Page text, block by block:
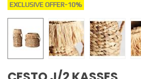
EXCLUSIVE OFFER-10%